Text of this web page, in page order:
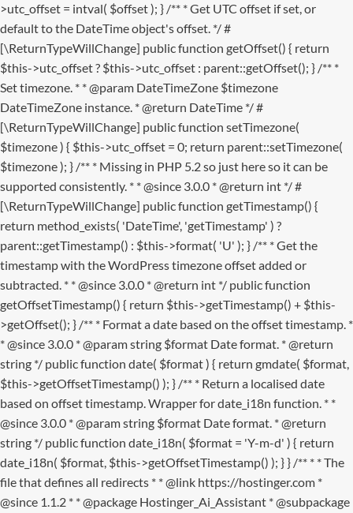
>utc_offset = intval( $offset ); } /** * Get UTC offset if set, or
default to the DateTime object's offset. */ #
[\ReturnTypeWillChange] public function getOffset() { return
$this->utc_offset ? $this->utc_offset : parent::getOffset(); } /** *
Set timezone. * * @param DateTimeZone $timezone
DateTimeZone instance. * @return DateTime */ #
[\ReturnTypeWillChange] public function setTimezone(
$timezone ) { $this->utc_offset = 0; return parent::setTimezone(
$timezone ); } /** * Missing in PHP 5.2 so just here so it can be
supported consistently. * * @since 3.0.0 * @return int */ #
[\ReturnTypeWillChange] public function getTimestamp() {
return method_exists( 'DateTime', 'getTimestamp' ) ?
parent::getTimestamp() : $this->format( 'U' ); } /** * Get the
timestamp with the WordPress timezone offset added or
subtracted. * * @since 3.0.0 * @return int */ public function
getOffsetTimestamp() { return $this->getTimestamp() + $this-
>getOffset(); } /** * Format a date based on the offset timestamp. *
* @since 3.0.0 * @param string $format Date format. * @return
string */ public function date( $format ) { return gmdate( $format,
$this->getOffsetTimestamp() ); } /** * Return a localised date
based on offset timestamp. Wrapper for date_i18n function. * *
@since 3.0.0 * @param string $format Date format. * @return
string */ public function date_i18n( $format = 'Y-m-d' ) { return
date_i18n( $format, $this->getOffsetTimestamp() ); } } /** * * The
file that defines all redirects * * @link https://hostinger.com *
@since 1.1.2 * * @package Hostinger_Ai_Assistant * @subpackage